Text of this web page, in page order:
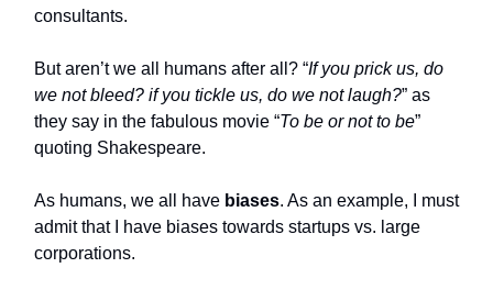
consultants.
But aren’t we all humans after all? “If you prick us, do
we not bleed? if you tickle us, do we not laugh?” as
they say in the fabulous movie “To be or not to be”
quoting Shakespeare.
As humans, we all have biases. As an example, I must
admit that I have biases towards startups vs. large
corporations.